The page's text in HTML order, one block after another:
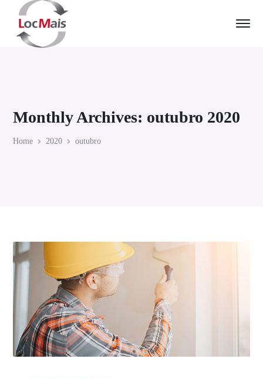
Monthly Archives: outubro 2020
Home 2020 outubro